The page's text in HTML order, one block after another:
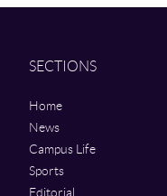
SECTIONS
Home
News
Campus Life
Sports
Editorial